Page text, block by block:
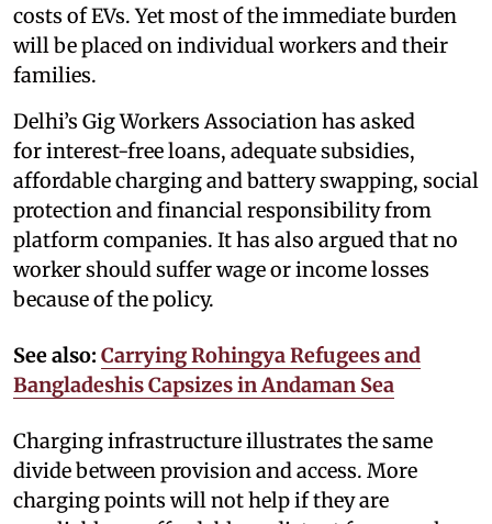
costs of EVs. Yet most of the immediate burden
will be placed on individual workers and their
families.
Delhi’s Gig Workers Association has asked
for interest-free loans, adequate subsidies,
affordable charging and battery swapping, social
protection and financial responsibility from
platform companies. It has also argued that no
worker should suffer wage or income losses
because of the policy.
See also: Carrying Rohingya Refugees and
Bangladeshis Capsizes in Andaman Sea
Charging infrastructure illustrates the same
divide between provision and access. More
charging points will not help if they are